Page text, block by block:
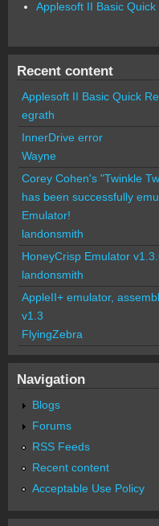
Applesoft II Basic
Recent content
Applesoft II Basic Quick
egrath
InnerDrive error
Wayne
Corey Cohen's "Twinkle
has been successfully
Emulator!
landonsmith
HoneyCrisp Emulator
landonsmith
AppleII+ emulator,
v1.3
FlyingZebra
Navigation
Blogs
Forums
RSS Feeds
Recent content
Acceptable Use Policy